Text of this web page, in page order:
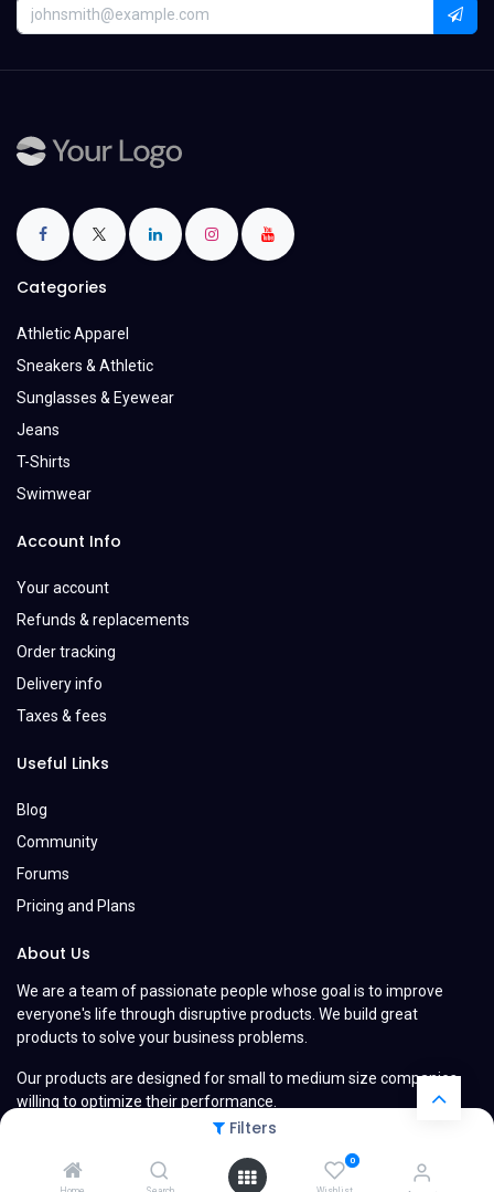
Filters
0
Categories
Athletic Apparel
Sneakers & Athletic
Sunglasses & Eyewear
Jeans
T-Shirts
Swimwear
Account Info
Your account
Refunds & replacements
Order tracking
Delivery info
Taxes & fees
Useful Links
Blog
Community
Forums
Pricing and Plans
About Us
We are a team of passionate people whose goal is to improve
everyone's life through disruptive products. We build great
products to solve your business problems.
Our products are designed for small to medium size companies
willing to optimize their performance.